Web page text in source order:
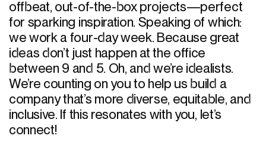
offbeat, out-of-the-box projects—perfect
for sparking inspiration. Speaking of which:
we work a four-day week. Because great
ideas don’t just happen at the office
between 9 and 5. Oh, and we’re idealists.
We’re counting on you to help us build a
company that’s more diverse, equitable, and
inclusive. If this resonates with you, let’s
connect!